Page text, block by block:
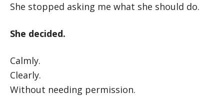
She stopped asking me what she should do.
She decided.
Calmly.
Clearly.
Without needing permission.